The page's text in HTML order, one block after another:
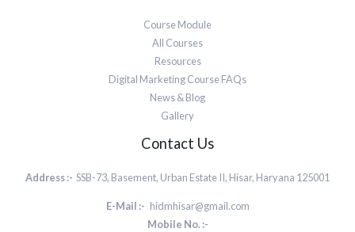
Course Module
All Courses
Resources
Digital Marketing Course FAQs
News & Blog
Gallery
Contact Us
Address :- SSB-73, Basement, Urban Estate II, Hisar, Haryana 125001
E-Mail :- hidmhisar@gmail.com
Mobile No. :-